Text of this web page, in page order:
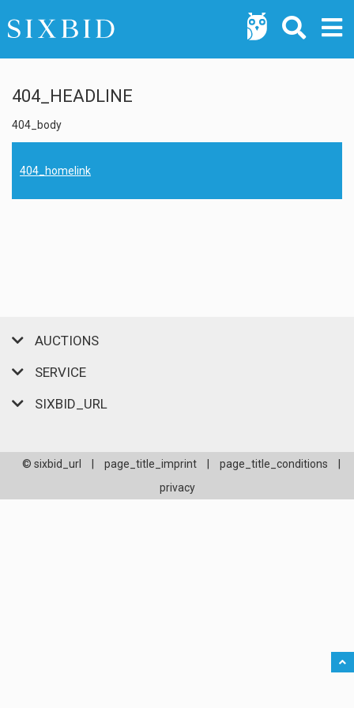
404_HEADLINE
404_body
404_homelink
AUCTIONS
SERVICE
SIXBID_URL
© sixbid_url page_title_imprint page_title_conditions
privacy